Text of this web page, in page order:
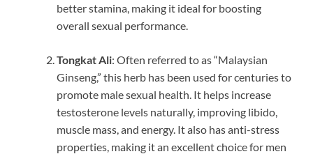
better stamina, making it ideal for boosting
overall sexual performance.
Tongkat Ali: Often referred to as “Malaysian
Ginseng,” this herb has been used for centuries to
promote male sexual health. It helps increase
testosterone levels naturally, improving libido,
muscle mass, and energy. It also has anti-stress
properties, making it an excellent choice for men